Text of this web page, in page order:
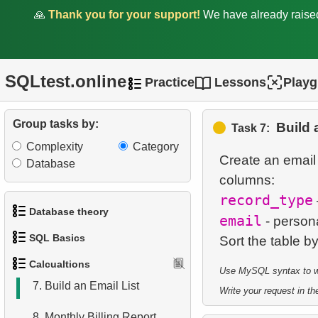
🙏 Thank you for your support! We have already
SQLtest.online Practice Lessons
Group tasks by:
Complexity
Category
Database
Database theory
2. What is DBMS?
3. What is RDBMS?
SQL Basics
Calcualtions
2.Calculate Circle Area
3.Calculate Hypotenuse
Length
4. Factorial Values
5.List Movies in JSON
Format
6.Addresses with Even
7. Build an Email List
Task 7: Build
Create an
record_type
email -
Use MySQL syntax to
Write your request in